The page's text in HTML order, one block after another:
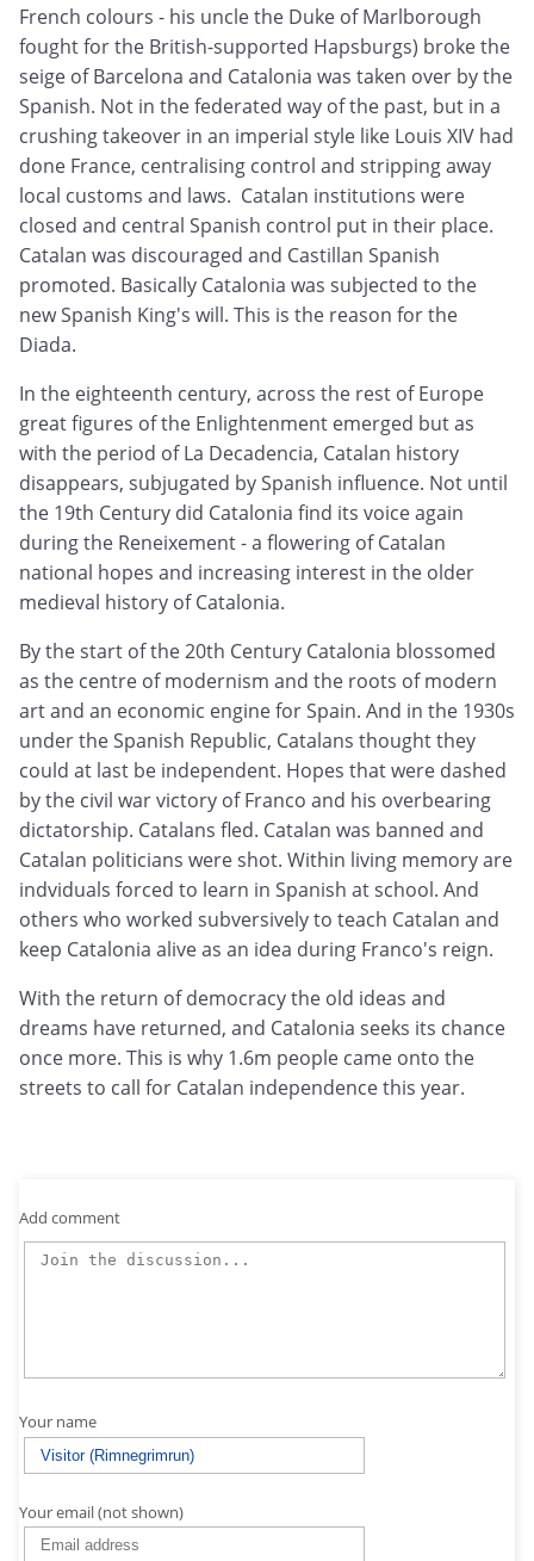
French colours - his uncle the Duke of Marlborough
fought for the British-supported Hapsburgs) broke the
seige of Barcelona and Catalonia was taken over by the
Spanish. Not in the federated way of the past, but in a
crushing takeover in an imperial style like Louis XIV had
done France, centralising control and stripping away
local customs and laws. Catalan institutions were
closed and central Spanish control put in their place.
Catalan was discouraged and Castillan Spanish
promoted. Basically Catalonia was subjected to the
new Spanish King's will. This is the reason for the
Diada.
In the eighteenth century, across the rest of Europe
great figures of the Enlightenment emerged but as
with the period of La Decadencia, Catalan history
disappears, subjugated by Spanish influence. Not until
the 19th Century did Catalonia find its voice again
during the Reneixement - a flowering of Catalan
national hopes and increasing interest in the older
medieval history of Catalonia.
By the start of the 20th Century Catalonia blossomed
as the centre of modernism and the roots of modern
art and an economic engine for Spain. And in the 1930s
under the Spanish Republic, Catalans thought they
could at last be independent. Hopes that were dashed
by the civil war victory of Franco and his overbearing
dictatorship. Catalans fled. Catalan was banned and
Catalan politicians were shot. Within living memory are
indviduals forced to learn in Spanish at school. And
others who worked subversively to teach Catalan and
keep Catalonia alive as an idea during Franco's reign.
With the return of democracy the old ideas and
dreams have returned, and Catalonia seeks its chance
once more. This is why 1.6m people came onto the
streets to call for Catalan independence this year.
Add comment
Your name
Your email (not shown)